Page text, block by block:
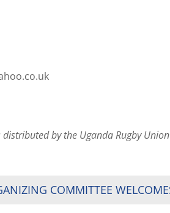
by the Uganda Rugby Union